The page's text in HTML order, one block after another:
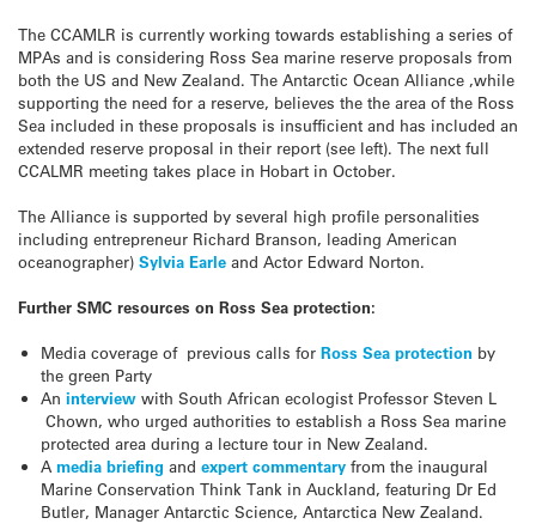
The CCAMLR is currently working towards establishing a series of
MPAs and is considering Ross Sea marine reserve proposals from
both the US and New Zealand. The Antarctic Ocean Alliance ,while
supporting the need for a reserve, believes the the area of the Ross
Sea included in these proposals is insufficient and has included an
extended reserve proposal in their report (see left). The next full
CCALMR meeting takes place in Hobart in October.
The Alliance is supported by several high profile personalities
including entrepreneur Richard Branson, leading American
oceanographer) Sylvia Earle and Actor Edward Norton.
Further SMC resources on Ross Sea protection:
Media coverage of previous calls forRoss Sea protection by
the green Party
An interview with South African ecologist Professor Steven L
Chown, who urged authorities to establish a Ross Sea marine
protected area during a lecture tour in New Zealand.
Amedia briefing andexpert commentary from the inaugural
Marine Conservation Think Tank in Auckland, featuring Dr Ed
Butler, Manager Antarctic Science, Antarctica New Zealand.